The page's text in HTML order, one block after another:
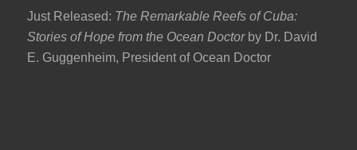
Just Released: The Remarkable Reefs of Cuba:
Stories of Hope from the Ocean Doctor by Dr. David
E. Guggenheim, President of Ocean Doctor